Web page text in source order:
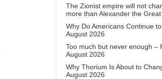
The Zionist empire will not
more than Alexander the Great
Why Do Americans Continue
August 2026
Too much but never enough –
August 2026
Why Thorium Is About to
August 2026